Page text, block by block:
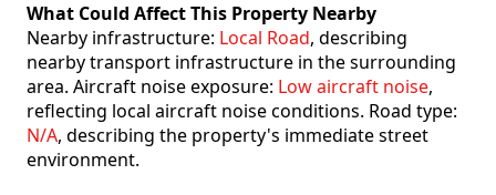
What Could Affect This Property Nearby
Nearby infrastructure: Local Road, describing
nearby transport infrastructure in the surrounding
area. Aircraft noise exposure: Low aircraft noise,
reflecting local aircraft noise conditions. Road type:
N/A, describing the property's immediate street
environment.